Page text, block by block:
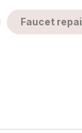
Faucet